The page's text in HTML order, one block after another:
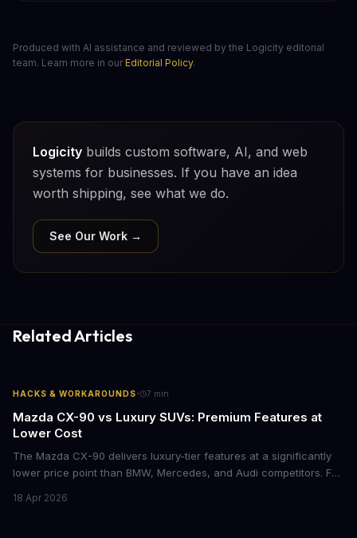
Produced with AI assistance and reviewed by the Logicity editorial
team. Learn more in our Editorial Policy.
Logicity builds custom software, AI, and web
systems for businesses. If you have an idea
worth shipping, see what we do.
See Our Work →
Related Articles
HACKS & WORKAROUNDS· 7 min
Mazda CX-90 vs Luxury SUVs: Premium Features at
Lower Cost
The Mazda CX-90 delivers luxury-tier features at a significantly
lower price point than BMW, Mercedes, and Audi competitors. For
choices, this represents a compelling value proposition worth
18 Apr 2026